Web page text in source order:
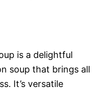
is a delightful
soup that brings all
It’s versatile